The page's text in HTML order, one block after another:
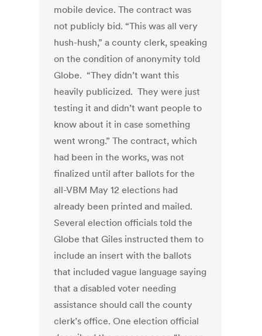
mobile device. The contract was
not publicly bid. “This was all very
hush-hush,” a county clerk, speaking
on the condition of anonymity told
Globe. “They didn’t want this
heavily publicized. They were just
testing it and didn’t want people to
know about it in case something
went wrong.” The contract, which
had been in the works, was not
finalized until after ballots for the
all-VBM May 12 elections had
already been printed and mailed.
Several election officials told the
Globe that Giles instructed them to
include an insert with the ballots
that included vague language saying
that a disabled voter needing
assistance should call the county
clerk’s office. One election official